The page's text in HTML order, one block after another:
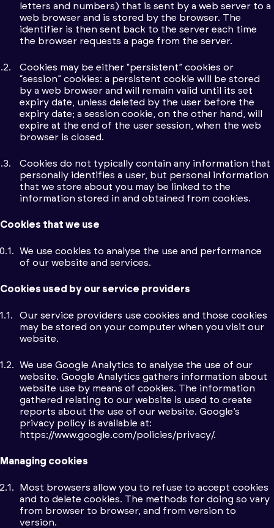
letters and numbers) that is sent by a web server to a
web browser and is stored by the browser. The
identifier is then sent back to the server each time
the browser requests a page from the server.
Cookies may be either “persistent” cookies or
“session” cookies: a persistent cookie will be stored
by a web browser and will remain valid until its set
expiry date, unless deleted by the user before the
expiry date; a session cookie, on the other hand, will
expire at the end of the user session, when the web
browser is closed.
Cookies do not typically contain any information that
personally identifies a user, but personal information
that we store about you may be linked to the
information stored in and obtained from cookies.
Cookies that we use
We use cookies to analyse the use and performance
of our website and services.
Cookies used by our service providers
Our service providers use cookies and those cookies
may be stored on your computer when you visit our
website.
We use Google Analytics to analyse the use of our
website. Google Analytics gathers information about
website use by means of cookies. The information
gathered relating to our website is used to create
reports about the use of our website. Google’s
privacy policy is available at:
https://www.google.com/policies/privacy/.
Managing cookies
Most browsers allow you to refuse to accept cookies
and to delete cookies. The methods for doing so vary
from browser to browser, and from version to
version.